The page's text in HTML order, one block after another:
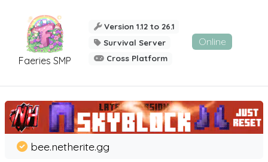
Faeries SMP
Version 1.12 to 26.1
Survival Server
Cross Platform
Online
bee.netherite.gg